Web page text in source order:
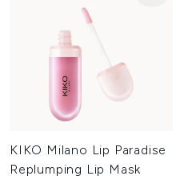
KIKO Milano Lip Paradise
Replumping Lip Mask